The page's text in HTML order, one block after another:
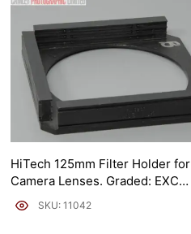
HiTech 125mm Filter Holder for
Camera Lenses. Graded: EXC
[#11042]SKU: 11042